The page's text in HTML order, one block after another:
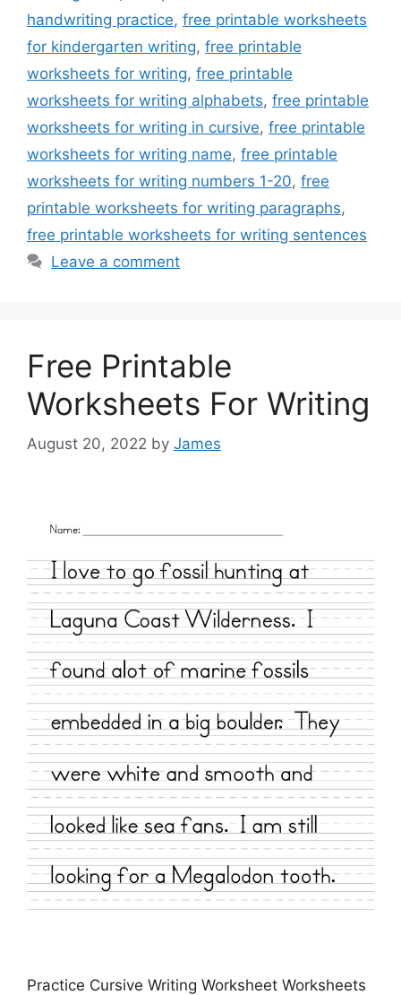
handwriting practice, free printable worksheets
for kindergarten writing, free printable
worksheets for writing, free printable
worksheets for writing alphabets, free printable
worksheets for writing in cursive, free printable
worksheets for writing name, free printable
worksheets for writing numbers 1-20, free
printable worksheets for writing paragraphs,
free printable worksheets for writing sentences
Leave a comment
Free Printable
Worksheets For Writing
August 20, 2022 by James
Practice Cursive Writing Worksheet Worksheets